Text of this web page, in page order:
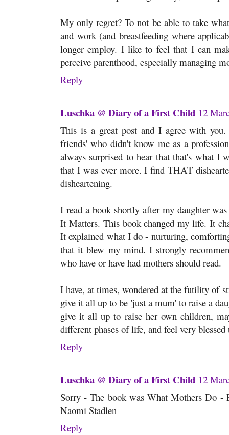
My only regret? To not be able to take
and work (and breastfeeding where
longer employ. I like to feel that I can
perceive parenthood, especially managing
Reply
Luschka @ Diary of a First Child 12
This is a great post and I agree with
friends' who didn't know me as a
always surprised to hear that that's what I
that I was ever more. I find THAT
disheartening.
I read a book shortly after my daughter
It Matters. This book changed my life. It
It explained what I do - nurturing,
that it blew my mind. I strongly
who have or have had mothers should read.
I have, at times, wondered at the futility of
give it all up to be 'just a mum' to raise a
give it all up to raise her own children,
different phases of life, and feel very
Reply
Luschka @ Diary of a First Child 12
Sorry - The book was What Mothers Do
Naomi Stadlen
Reply